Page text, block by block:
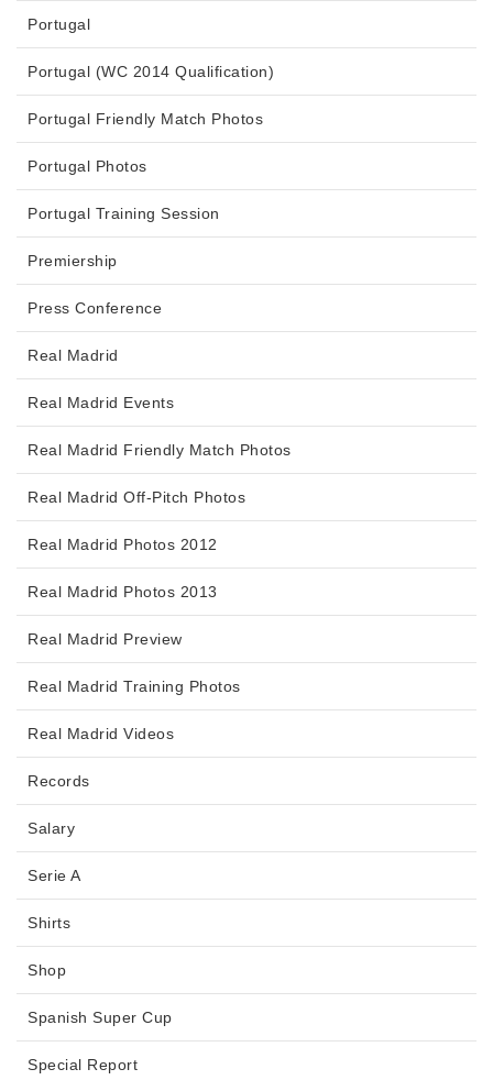
Portugal
Portugal (WC 2014 Qualification)
Portugal Friendly Match Photos
Portugal Photos
Portugal Training Session
Premiership
Press Conference
Real Madrid
Real Madrid Events
Real Madrid Friendly Match Photos
Real Madrid Off-Pitch Photos
Real Madrid Photos 2012
Real Madrid Photos 2013
Real Madrid Preview
Real Madrid Training Photos
Real Madrid Videos
Records
Salary
Serie A
Shirts
Shop
Spanish Super Cup
Special Report